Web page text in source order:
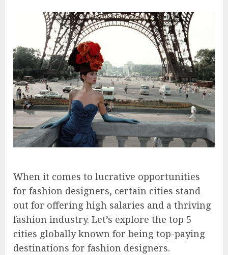
When it comes to lucrative opportunities
for fashion designers, certain cities stand
out for offering high salaries and a thriving
fashion industry. Let’s explore the top 5
cities globally known for being top-paying
destinations for fashion designers.